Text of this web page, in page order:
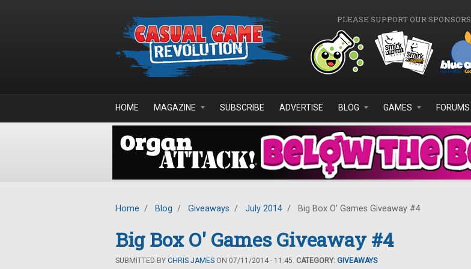
PLEASE SUPPORT OUR SPONSORS
HOME MAGAZINE SUBSCRIBE ADVERTISE BLOG GAMES FORUMS
Home / Blog / Giveaways / July 2014 / Big Box O' Games Giveaway #4
Big Box O' Games Giveaway #4
SUBMITTED BY CHRIS JAMES ON 07/11/2014 - 11:45. CATEGORY: GIVEAWAYS